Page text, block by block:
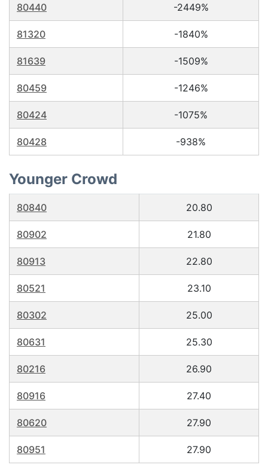
80440 -2449%
81320 -1840%
81639 -1509%
80459 -1246%
80424 -1075%
80428 -938%
Younger Crowd
80840 20.80
80902 21.80
80913 22.80
80521 23.10
80302 25.00
80631 25.30
80216 26.90
80916 27.40
80620 27.90
80951 27.90